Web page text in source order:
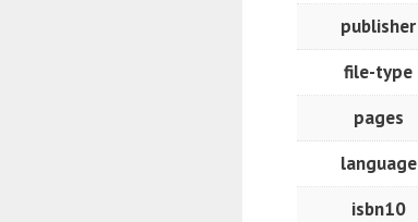
publisher
file-type
pages
language
isbn10